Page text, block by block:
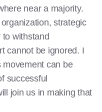
near a majority.
strategic
to withstand
cannot be ignored. I
movement can be
successful
join us in making that